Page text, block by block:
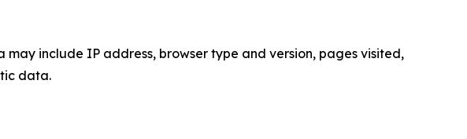
include IP address, browser type and version, pages visited,
data.